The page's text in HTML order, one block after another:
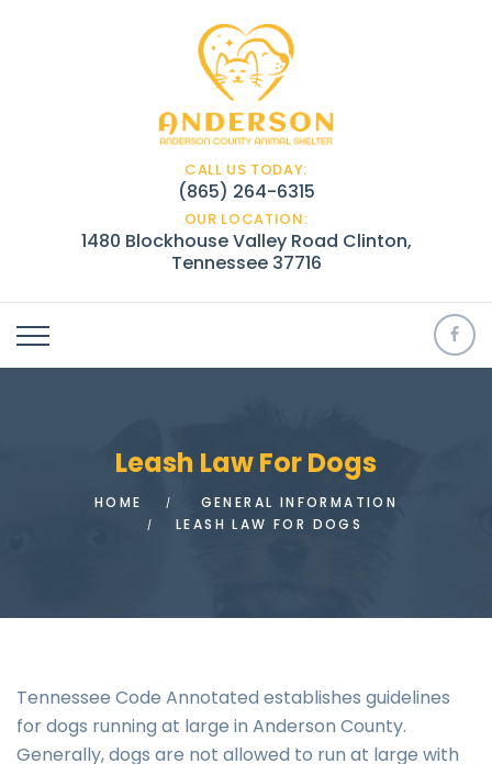
CALL US TODAY:
(865) 264-6315
OUR LOCATION:
1480 Blockhouse Valley Road Clinton,
Tennessee 37716
Leash Law For Dogs
HOME
GENERAL INFORMATION
LEASH LAW FOR DOGS
Tennessee Code Annotated establishes guidelines
for dogs running at large in Anderson County.
Generally, dogs are not allowed to run at large with